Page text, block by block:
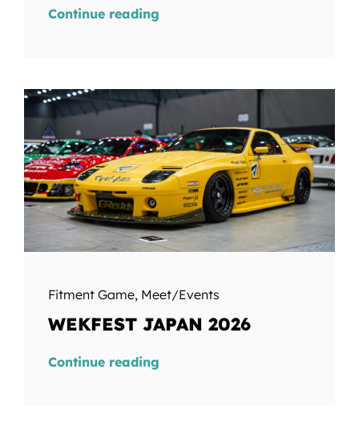
Continue reading
Fitment Game, Meet/Events
WEKFEST JAPAN 2026
Continue reading